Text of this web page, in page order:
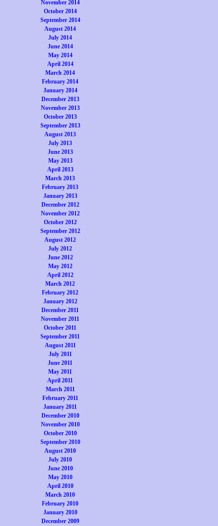
November 2014
October 2014
September 2014
August 2014
July 2014
June 2014
May 2014
April 2014
March 2014
February 2014
January 2014
December 2013
November 2013
October 2013
September 2013
August 2013
July 2013
June 2013
May 2013
April 2013
March 2013
February 2013
January 2013
December 2012
November 2012
October 2012
September 2012
August 2012
July 2012
June 2012
May 2012
April 2012
March 2012
February 2012
January 2012
December 2011
November 2011
October 2011
September 2011
August 2011
July 2011
June 2011
May 2011
April 2011
March 2011
February 2011
January 2011
December 2010
November 2010
October 2010
September 2010
August 2010
July 2010
June 2010
May 2010
April 2010
March 2010
February 2010
January 2010
December 2009